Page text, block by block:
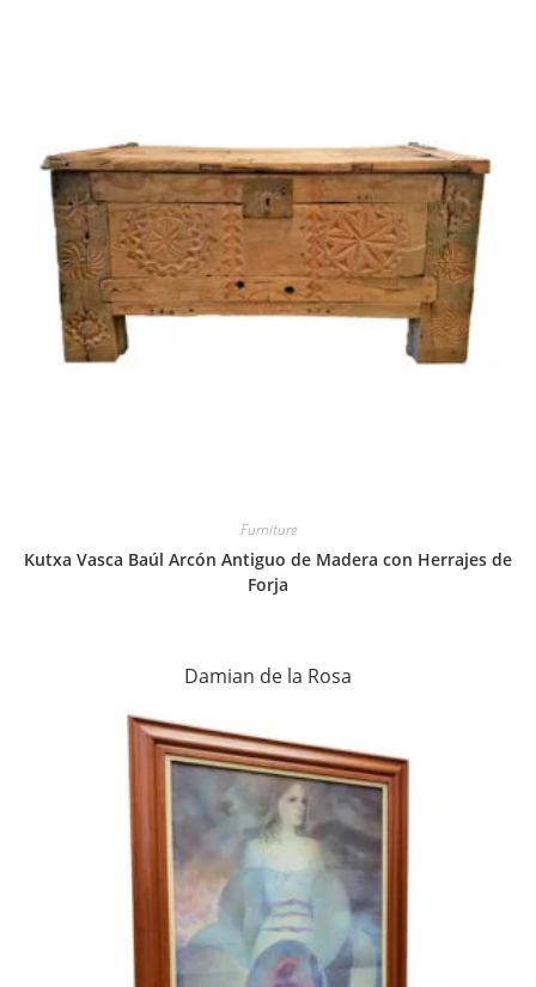
Furniture
Kutxa Vasca Baúl Arcón Antiguo de Madera con Herrajes de
Forja
Damian de la Rosa